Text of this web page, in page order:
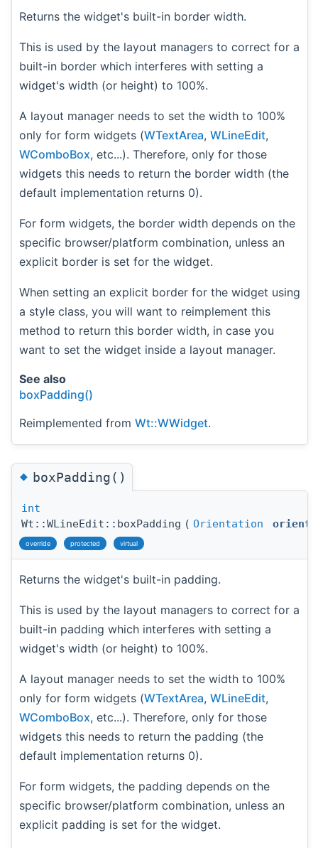
Returns the widget's built-in border width.
This is used by the layout managers to correct for a
built-in border which interferes with setting a
widget's width (or height) to 100%.
A layout manager needs to set the width to 100%
only for form widgets (WTextArea, WLineEdit,
WComboBox, etc...). Therefore, only for those
widgets this needs to return the border width (the
default implementation returns 0).
For form widgets, the border width depends on the
specific browser/platform combination, unless an
explicit border is set for the widget.
When setting an explicit border for the widget using
a style class, you will want to reimplement this
method to return this border width, in case you
want to set the widget inside a layout manager.
See also
boxPadding()
Reimplemented from Wt::WWidget.
◆boxPadding()
int
Wt::WLineEdit::boxPadding ( Orientation
override protected virtual
Returns the widget's built-in padding.
This is used by the layout managers to correct for a
built-in padding which interferes with setting a
widget's width (or height) to 100%.
A layout manager needs to set the width to 100%
only for form widgets (WTextArea, WLineEdit,
WComboBox, etc...). Therefore, only for those
widgets this needs to return the padding (the
default implementation returns 0).
For form widgets, the padding depends on the
specific browser/platform combination, unless an
explicit padding is set for the widget.